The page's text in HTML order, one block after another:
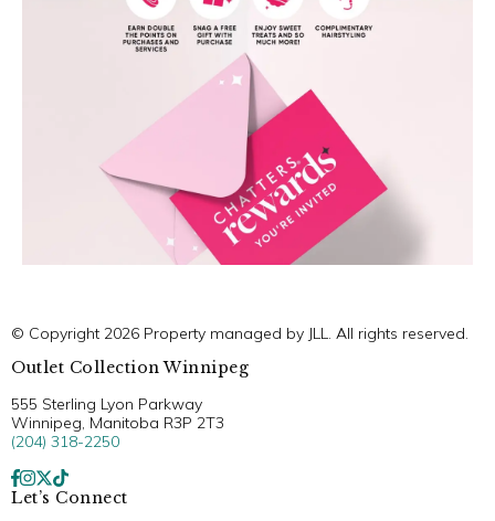
© Copyright 2026 Property managed by JLL. All rights reserved.
Outlet Collection Winnipeg
555 Sterling Lyon Parkway
Winnipeg, Manitoba R3P 2T3
(204) 318-2250
Let’s Connect